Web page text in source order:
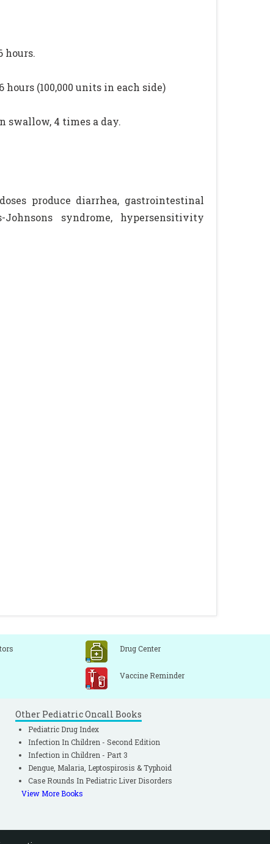
hours.
hours (100,000 units in each side)
swallow, 4 times a day.
produce diarrhea, gastrointestinal
syndrome, hypersensitivity
Drug Center
Vaccine Reminder
Other Pediatric Oncall Books
Pediatric Drug Index
Infection In Children - Second Edition
Infection in Children - Part 3
Dengue, Malaria, Leptospirosis & Typhoid
Case Rounds In Pediatric Liver Disorders
View More Books